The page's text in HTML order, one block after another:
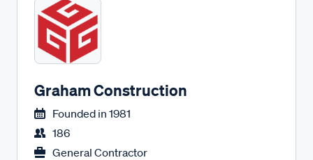
Graham Construction
Founded in 1981
186
General Contractor